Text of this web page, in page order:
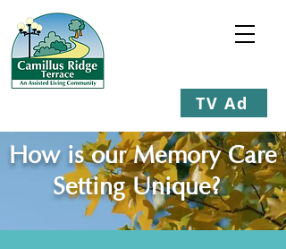
TV Ad
How is our Memory Care
Setting Unique?